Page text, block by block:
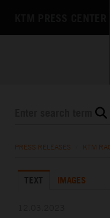
KTM X-BOW
PRESS RELEASES KTM
TEXT IMAGES